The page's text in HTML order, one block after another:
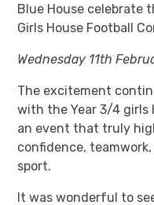
Blue House celebrate
Girls House Football
Wednesday 11th
The excitement
with the Year 3/4 girls
an event that truly
confidence,
sport.
It was wonderful to